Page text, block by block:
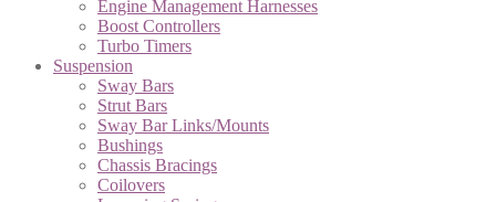
Engine Management Harnesses
Boost Controllers
Turbo Timers
Suspension
Sway Bars
Strut Bars
Sway Bar Links/Mounts
Bushings
Chassis Bracings
Coilovers